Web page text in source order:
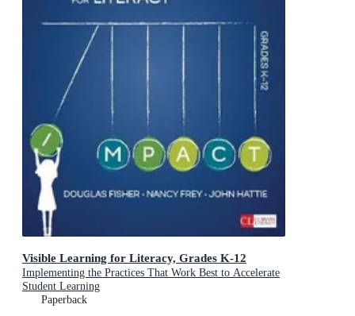
Visible Learning for Literacy, Grades K-12
Implementing the Practices That Work Best to Accelerate
Student Learning
Paperback